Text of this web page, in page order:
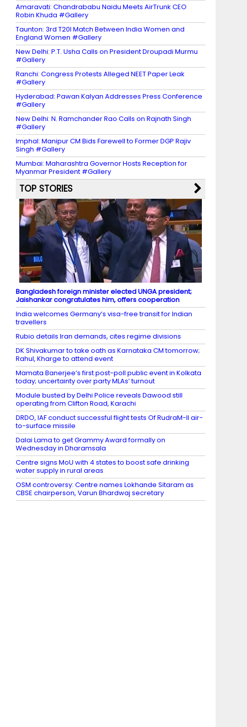
Amaravati: Chandrababu Naidu Meets AirTrunk CEO
Robin Khuda #Gallery
Taunton: 3rd T20I Match Between India Women and
England Women #Gallery
New Delhi: P.T. Usha Calls on President Droupadi Murmu
#Gallery
Ranchi: Congress Protests Alleged NEET Paper Leak
#Gallery
Hyderabad: Pawan Kalyan Addresses Press Conference
#Gallery
New Delhi: N. Ramchander Rao Calls on Rajnath Singh
#Gallery
Imphal: Manipur CM Bids Farewell to Former DGP Rajiv
Singh #Gallery
Mumbai: Maharashtra Governor Hosts Reception for
Myanmar President #Gallery
TOP STORIES
Bangladesh foreign minister elected UNGA president;
Jaishankar congratulates him, offers cooperation
India welcomes Germany’s visa-free transit for Indian
travellers
Rubio details Iran demands, cites regime divisions
DK Shivakumar to take oath as Karnataka CM tomorrow;
Rahul, Kharge to attend event
Mamata Banerjee’s first post-poll public event in Kolkata
today; uncertainty over party MLAs’ turnout
Module busted by Delhi Police reveals Dawood still
operating from Clifton Road, Karachi
DRDO, IAF conduct successful flight tests Of RudraM-II air-
to-surface missile
Dalai Lama to get Grammy Award formally on
Wednesday in Dharamsala
Centre signs MoU with 4 states to boost safe drinking
water supply in rural areas
OSM controversy: Centre names Lokhande Sitaram as
CBSE chairperson, Varun Bhardwaj secretary